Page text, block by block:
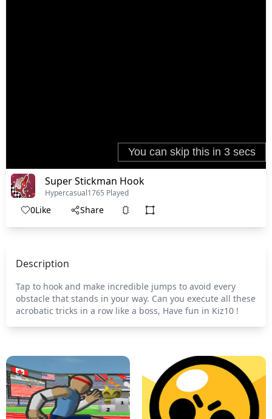
Super Stickman Hook
Hypercasual1765 Played
0Like Share
Description
Tap to hook and make incredible jumps to avoid every
obstacle that stands in your way. Can you execute all these
acrobatic tricks in a row like a boss, Have fun in Kiz10 !